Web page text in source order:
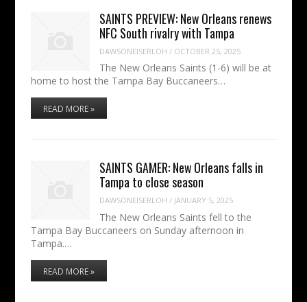
SAINTS PREVIEW: New Orleans renews
NFC South rivalry with Tampa
DAWSONEISERLOH / OCTOBER 25, 2025
The New Orleans Saints (1-6) will be at
home to host the Tampa Bay Buccaneers…
READ MORE »
SAINTS GAMER: New Orleans falls in
Tampa to close season
DAWSONEISERLOH / JANUARY 5, 2025
The New Orleans Saints fell to the
Tampa Bay Buccaneers on Sunday afternoon in
Tampa.…
READ MORE »